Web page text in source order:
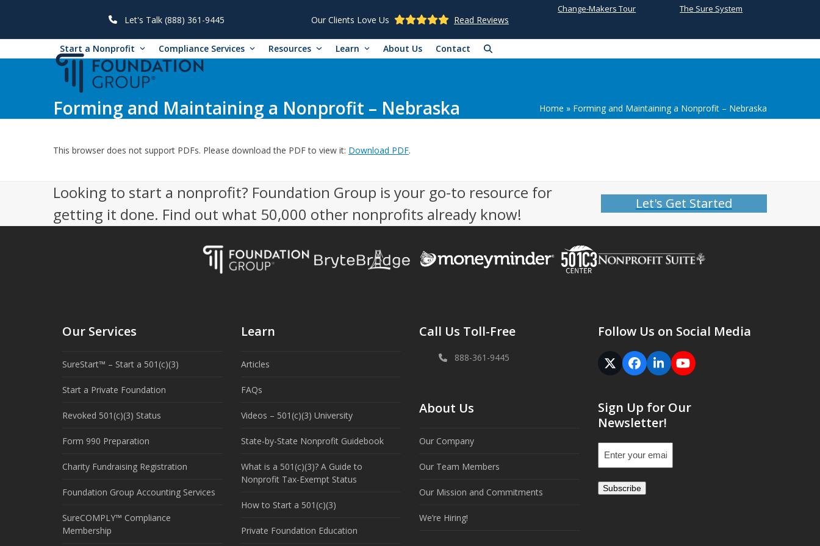
Let's Talk (888) 361-9445 Our Clients Love Us Read Reviews
Change-Makers Tour The Sure System
Start a Nonprofit Compliance Services Resources Learn About Us Contact
Forming and Maintaining a Nonprofit – Nebraska Home » Forming and Maintaining a Nonprofit – Nebraska
This browser does not support PDFs. Please download the PDF to view it: Download PDF.
Looking to start a nonprofit? Foundation Group is your go-to resource for
getting it done. Find out what 50,000 other nonprofits already know!
Let's Get Started
Our Services
SureStart™ – Start a 501(c)(3)
Start a Private Foundation
Revoked 501(c)(3) Status
Form 990 Preparation
Charity Fundraising Registration
Foundation Group Accounting Services
SureCOMPLY™ Compliance
Membership
Learn
Articles
FAQs
Videos – 501(c)(3) University
State-by-State Nonprofit Guidebook
What is a 501(c)(3)? A Guide to
Nonprofit Tax-Exempt Status
How to Start a 501(c)(3)
Private Foundation Education
Call Us Toll-Free
888-361-9445
About Us
Our Company
Our Team Members
Our Mission and Commitments
We’re Hiring!
Follow Us on Social Media
Twitter
(deprecated)
Facebook
LinkedInYouTube
Sign Up for Our
Newsletter!
Email